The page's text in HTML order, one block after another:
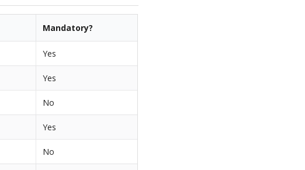
Mandatory?
Yes
Yes
No
Yes
No